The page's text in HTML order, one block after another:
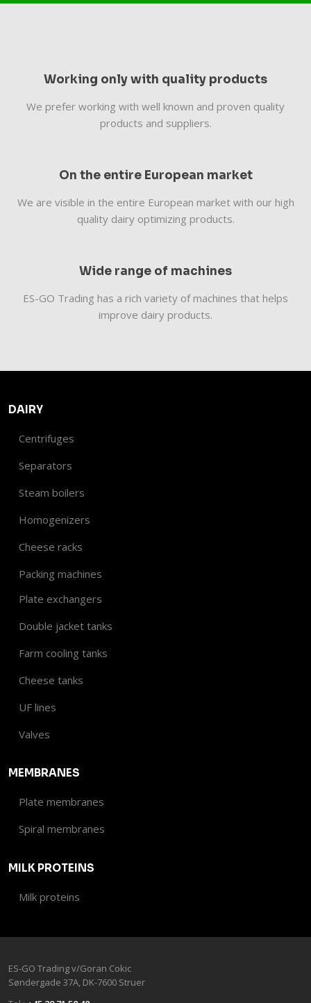
Working only with quality products
We prefer working with well known and proven quality
products and suppliers.
On the entire European market
We are visible in the entire European market with our high
quality dairy optimizing products.
Wide range of machines
​​ES-GO Trading has a rich variety of machines that helps
improve dairy products.
DAIRY
Centrifuges
Separators
Steam boilers
Homogenizers
Cheese racks
Packing machines
Plate exchangers
Double jacket tanks
Farm cooling tanks
Cheese tanks
UF lines
Valves​
MEMBRANES
Plate membranes
Spiral membranes
MILK PROTEINS
Milk proteins
ES-GO Trading v/Goran Cokic​
Søndergade 37A, DK-7600 Stru​er